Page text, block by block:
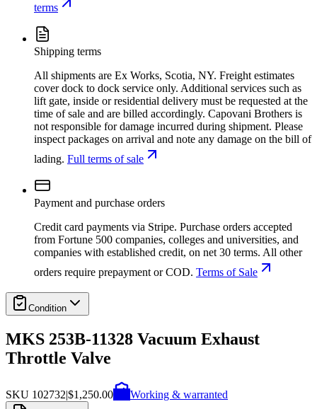
terms
Shipping terms
All shipments are Ex Works, Scotia, NY. Freight estimates
cover dock to dock service only. Additional services such as
lift gate, inside or residential delivery must be requested at the
time of sale and are billed accordingly. Capovani Brothers is
not responsible for damage incurred during shipment. Please
inspect packages on arrival and note any damage on the bill of
lading. Full terms of sale
Payment and purchase orders
Credit card payments via Stripe. Purchase orders accepted
from Fortune 500 companies, colleges and universities, and
companies with established credit, on net 30 terms. All other
orders require prepayment or COD. Terms of Sale
Condition
MKS 253B-11328 Vacuum Exhaust
Throttle Valve
SKU 102732$1,250.00 Working & warranted